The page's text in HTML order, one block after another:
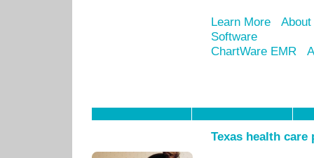
Learn More
Software
ChartWare EMR
Texas health